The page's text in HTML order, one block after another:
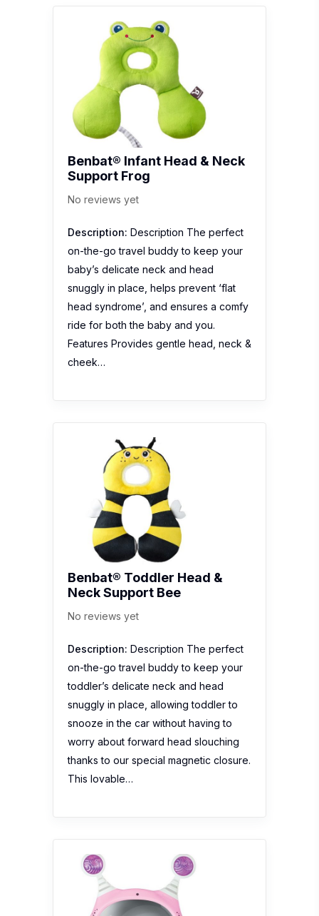
Benbat® Infant Head & Neck
Support Frog
No reviews yet
Description: Description The perfect
on-the-go travel buddy to keep your
baby’s delicate neck and head
snuggly in place, helps prevent ‘flat
head syndrome’, and ensures a comfy
ride for both the baby and you.
Features Provides gentle head, neck &
cheek…
Benbat® Toddler Head &
Neck Support Bee
No reviews yet
Description: Description The perfect
on-the-go travel buddy to keep your
toddler’s delicate neck and head
snuggly in place, allowing toddler to
snooze in the car without having to
worry about forward head slouching
thanks to our special magnetic closure.
This lovable…